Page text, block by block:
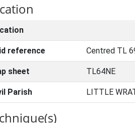
reference Centred TL
sheet TL64NE
Parish LITTLE